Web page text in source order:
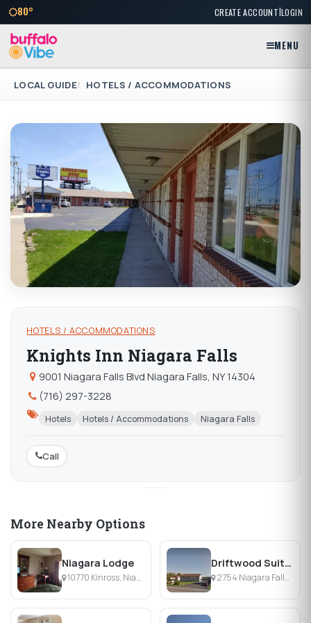
80° CREATE ACCOUNT|LOGIN
MENU
LOCAL GUIDE HOTELS / ACCOMMODATIONS
HOTELS / ACCOMMODATIONS
Knights Inn Niagara Falls
9001 Niagara Falls Blvd Niagara Falls, NY 14304
(716) 297-3228
Hotels Hotels / Accommodations Niagara Falls
Call
More Nearby Options
Niagara Lodge
10770 Kinross, Niagara Falls, NY
Driftwood Suites
2754 Niagara Falls Blvd, Niagara Falls, NY